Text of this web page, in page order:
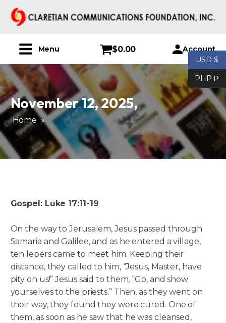
Menu $0.00 Account
November 12, 2025,
Home »
Gospel: Luke 17:11-19
On the way to Jerusalem, Jesus passed through
Samaria and Galilee, and as he entered a village,
ten lepers came to meet him. Keeping their
distance, they called to him, “Jesus, Master, have
pity on us!” Jesus said to them, “Go, and show
yourselves to the priests.” Then, as they went on
their way, they found they were cured. One of
them, as soon as he saw that he was cleansed,
USD $
PHP ₱